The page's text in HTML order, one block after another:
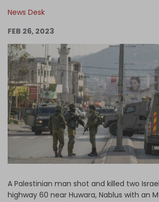
Support Us
Become an Author
Log in
News Desk
FEB 26, 2023
A Palestinian man shot and killed two
highway 60 near Huwara, Nablus with an